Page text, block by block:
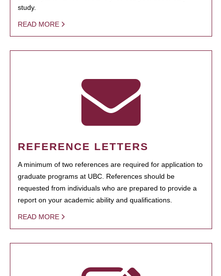
study.
READ MORE
REFERENCE LETTERS
A minimum of two references are required for application to
graduate programs at UBC. References should be
requested from individuals who are prepared to provide a
report on your academic ability and qualifications.
READ MORE